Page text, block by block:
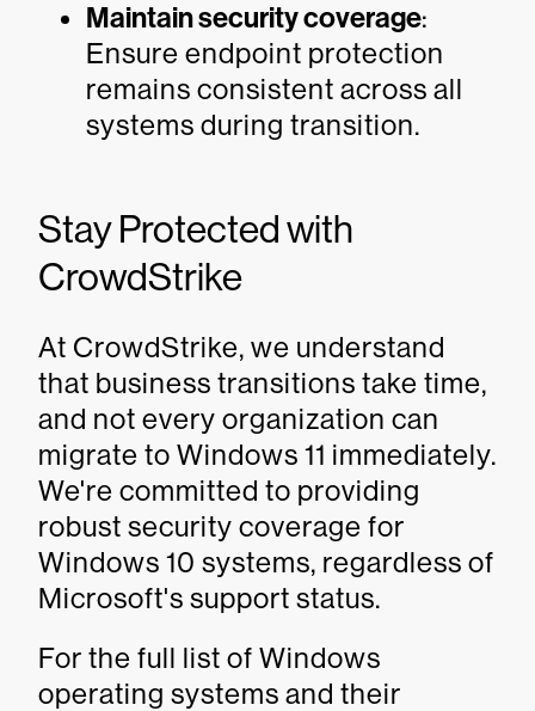
Maintain security coverage:
Ensure endpoint protection
remains consistent across all
systems during transition.
Stay Protected with
CrowdStrike
At CrowdStrike, we understand
that business transitions take time,
and not every organization can
migrate to Windows 11 immediately.
We're committed to providing
robust security coverage for
Windows 10 systems, regardless of
Microsoft's support status.
For the full list of Windows
operating systems and their